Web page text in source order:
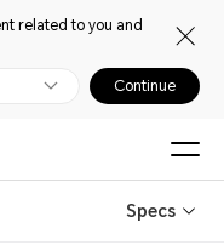
related to you and
Continue
Specs